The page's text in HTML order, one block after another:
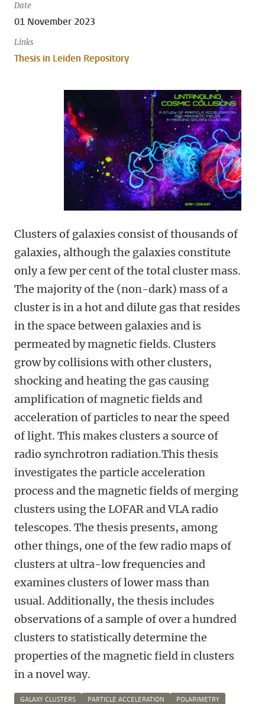
Date
01 November 2023
Links
Thesis in Leiden Repository
Clusters of galaxies consist of thousands of
galaxies, although the galaxies constitute
only a few per cent of the total cluster mass.
The majority of the (non-dark) mass of a
cluster is in a hot and dilute gas that resides
in the space between galaxies and is
permeated by magnetic fields. Clusters
grow by collisions with other clusters,
shocking and heating the gas causing
amplification of magnetic fields and
acceleration of particles to near the speed
of light. This makes clusters a source of
radio synchrotron radiation.This thesis
investigates the particle acceleration
process and the magnetic fields of merging
clusters using the LOFAR and VLA radio
telescopes. The thesis presents, among
other things, one of the few radio maps of
clusters at ultra-low frequencies and
examines clusters of lower mass than
usual. Additionally, the thesis includes
observations of a sample of over a hundred
clusters to statistically determine the
properties of the magnetic field in clusters
in a novel way.
GALAXY CLUSTERS PARTICLE ACCELERATION POLARIMETRY